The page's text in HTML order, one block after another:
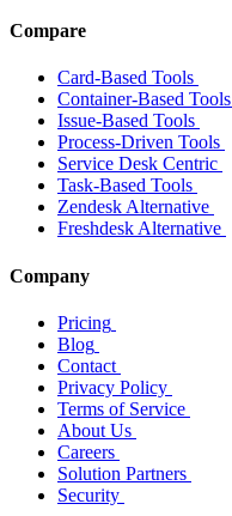
Compare
Card-Based Tools
Container-Based Tools
Issue-Based Tools
Process-Driven Tools
Service Desk Centric
Task-Based Tools
Zendesk Alternative
Freshdesk Alternative
Company
Pricing
Blog
Contact
Privacy Policy
Terms of Service
About Us
Careers
Solution Partners
Security